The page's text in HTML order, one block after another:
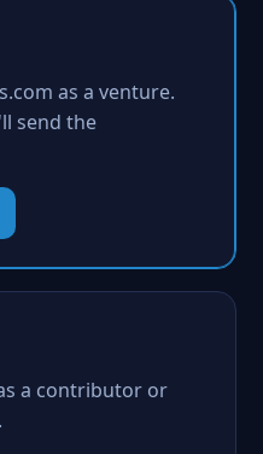
as a venture.
send the
a contributor or